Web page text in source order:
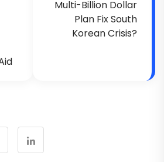
Multi-Billion Dollar
Plan Fix South
Korean Crisis?